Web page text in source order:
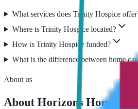
What services does Trinity Hospice
Where is Trinity Hospice located?
How is Trinity Hospice funded?
What is the difference between home
About us
About Horizons Homecare